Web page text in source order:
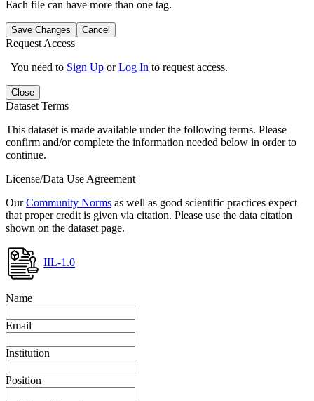
Each file can have more than one tag.
Save Changes Cancel
Request Access
You need to Sign Up orLog In to request access.
Close
Dataset Terms
This dataset is made available under the following terms. Please
confirm and/or complete the information needed below in order to
continue.
License/Data Use Agreement
OurCommunity Norms as well as good scientific practices expect
that proper credit is given via citation. Please use the data citation
shown on the dataset page.
IIL-1.0
Name
Email
Institution
Position